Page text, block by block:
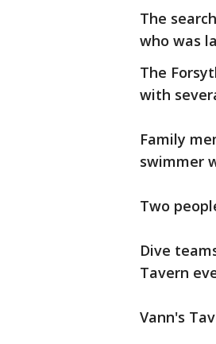
The
who was
The
with
Family
swimmer
Two
Dive
Tavern
Vann's